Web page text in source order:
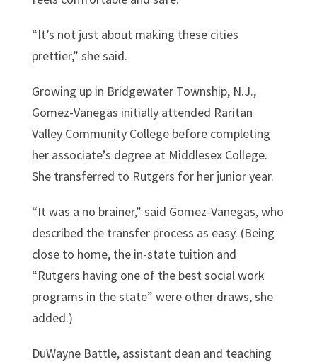
“It’s not just about making these cities
prettier,” she said.
Growing up in Bridgewater Township, N.J.,
Gomez-Vanegas initially attended Raritan
Valley Community College before completing
her associate’s degree at Middlesex College.
She transferred to Rutgers for her junior year.
“It was a no brainer,” said Gomez-Vanegas, who
described the transfer process as easy. (Being
close to home, the in-state tuition and
“Rutgers having one of the best social work
programs in the state” were other draws, she
added.)
DuWayne Battle, assistant dean and teaching